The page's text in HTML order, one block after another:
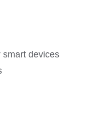
smart devices